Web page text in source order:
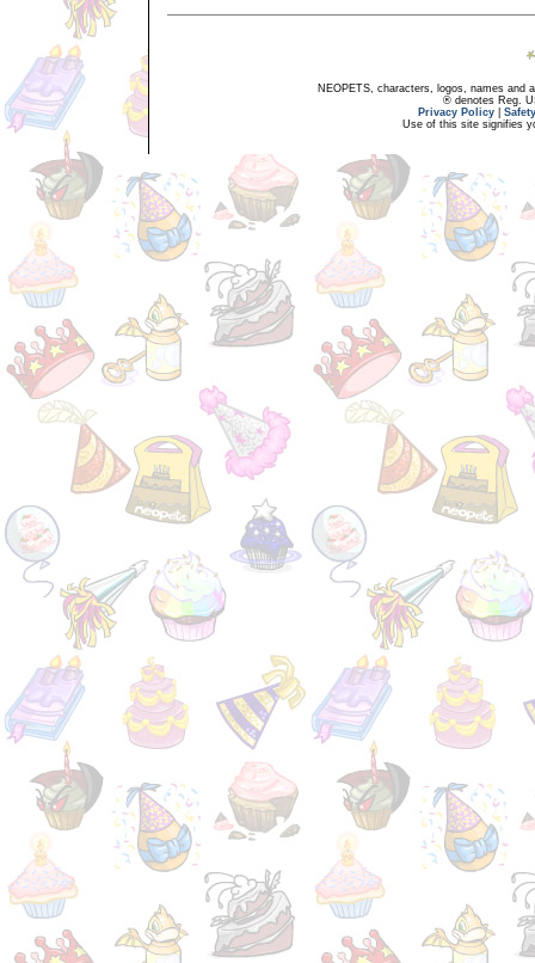
NEOPETS, characters, logos, names and
® denotes Reg.
Privacy Policy
Use of this site signifies